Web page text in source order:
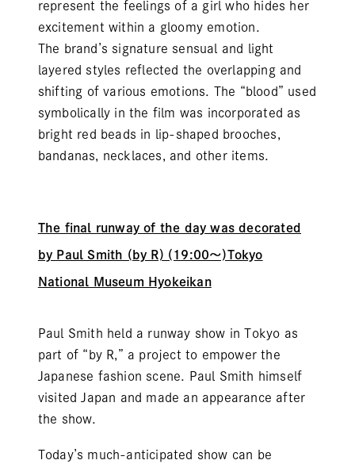
represent the feelings of a girl who hides her
excitement within a gloomy emotion.
The brand’s signature sensual and light
layered styles reflected the overlapping and
shifting of various emotions. The “blood” used
symbolically in the film was incorporated as
bright red beads in lip-shaped brooches,
bandanas, necklaces, and other items.
The final runway of the day was decorated
by Paul Smith (by R) (19:00～)Tokyo
National Museum Hyokeikan
Paul Smith held a runway show in Tokyo as
part of “by R,” a project to empower the
Japanese fashion scene. Paul Smith himself
visited Japan and made an appearance after
the show.
Today’s much-anticipated show can be